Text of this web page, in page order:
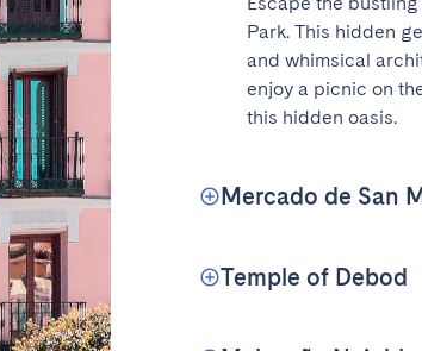
Park. This hidden
and whimsical
enjoy a picnic on
this hidden oasis.
Mercado de San
Temple of Debod